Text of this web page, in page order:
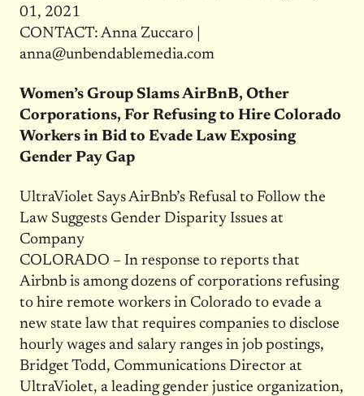
01, 2021
CONTACT: Anna Zuccaro |
anna@unbendablemedia.com
Women’s Group Slams AirBnB, Other
Corporations, For Refusing to Hire Colorado
Workers in Bid to Evade Law Exposing
Gender Pay Gap
UltraViolet Says AirBnb’s Refusal to Follow the
Law Suggests Gender Disparity Issues at
Company
COLORADO – In response to reports that
Airbnb is among dozens of corporations refusing
to hire remote workers in Colorado to evade a
new state law that requires companies to disclose
hourly wages and salary ranges in job postings,
Bridget Todd, Communications Director at
UltraViolet, a leading gender justice organization,